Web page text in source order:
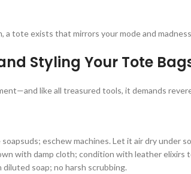
a tote exists that mirrors your mode and
Styling Your Tote
like all treasured tools, it demands
eschew machines. Let it air dry under
with damp cloth; condition with leather elixirs
soap; no harsh scrubbing.